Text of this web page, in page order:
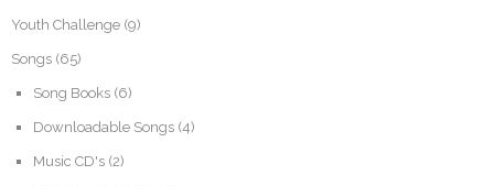
Youth Challenge (9)
Songs (65)
Song Books (6)
Downloadable Songs (4)
Music CD's (2)